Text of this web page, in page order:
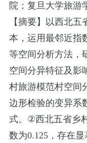
院；复旦大学旅游
【摘要】以西北五
本，运用最邻近指
等空间分析方法，
空间分异特征及影
村旅游模范村空间
边形检验的变异系
式。 ②西北五省乡
数为0.125，存在显